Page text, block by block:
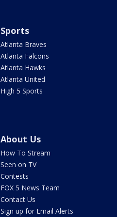
Sports
Atlanta Braves
Atlanta Falcons
Atlanta Hawks
Atlanta United
High 5 Sports
About Us
How To Stream
Seen on TV
Contests
FOX 5 News Team
Contact Us
Sign up for Email Alerts